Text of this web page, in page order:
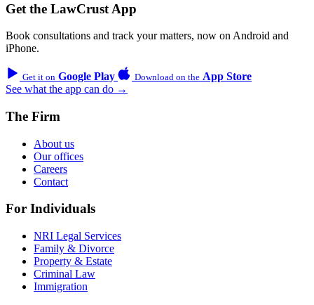
Get the LawCrust App
Book consultations and track your matters, now on Android and
iPhone.
Get it on Google Play Download on the App Store
See what the app can do →
The Firm
About us
Our offices
Careers
Contact
For Individuals
NRI Legal Services
Family & Divorce
Property & Estate
Criminal Law
Immigration